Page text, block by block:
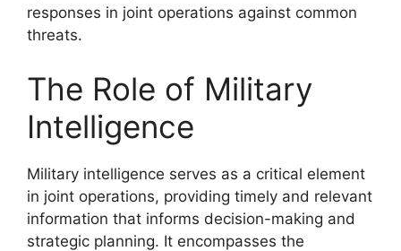
responses in joint operations against common
threats.
The Role of Military
Intelligence
Military intelligence serves as a critical element
in joint operations, providing timely and relevant
information that informs decision-making and
strategic planning. It encompasses the